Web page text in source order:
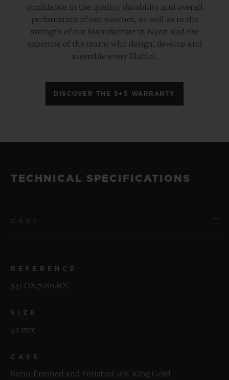
confidence in the quality, durability and overall
performance of our watches, as well as in the
strength of our Manufacture in Nyon and the
expertise of the teams who design, develop and
assemble every Hublot.
DISCOVER THE 5+5 WARRANTY
TECHNICAL SPECIFICATIONS
REFERENCE
541.OX.7180.RX
SIZE
42 mm
CASE
Satin-finished and Polished 18K King Gold